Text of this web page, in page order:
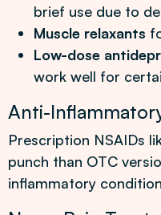
brief use due to
Muscle relaxants
Low-dose
work well for
Anti-
Prescription NSAIDs
punch than OTC
inflammatory